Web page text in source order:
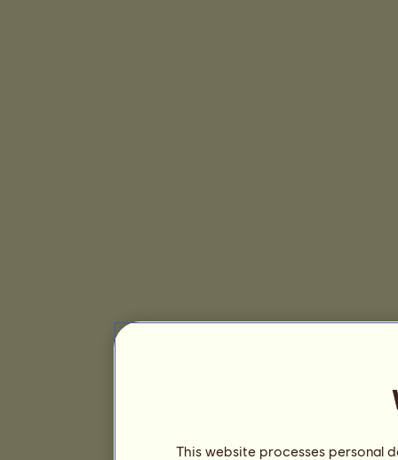
This website processes personal